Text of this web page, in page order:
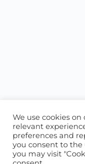
ABOUT US
We use cookies
relevant
preferences and
you consent to the
you may visit